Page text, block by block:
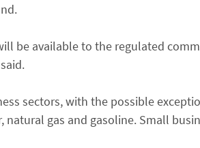
be available to the regulated
sectors, with the possible
gas and gasoline. Small